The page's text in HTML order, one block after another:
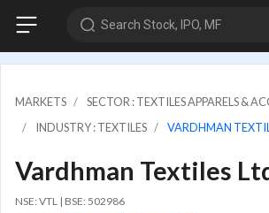
Search Stock, IPO, MF
MARKETS
SECTOR : TEXTILES APPARELS &
INDUSTRY : TEXTILES
VARDHMAN
Vardhman Textiles
NSE: VTL | BSE: 502986